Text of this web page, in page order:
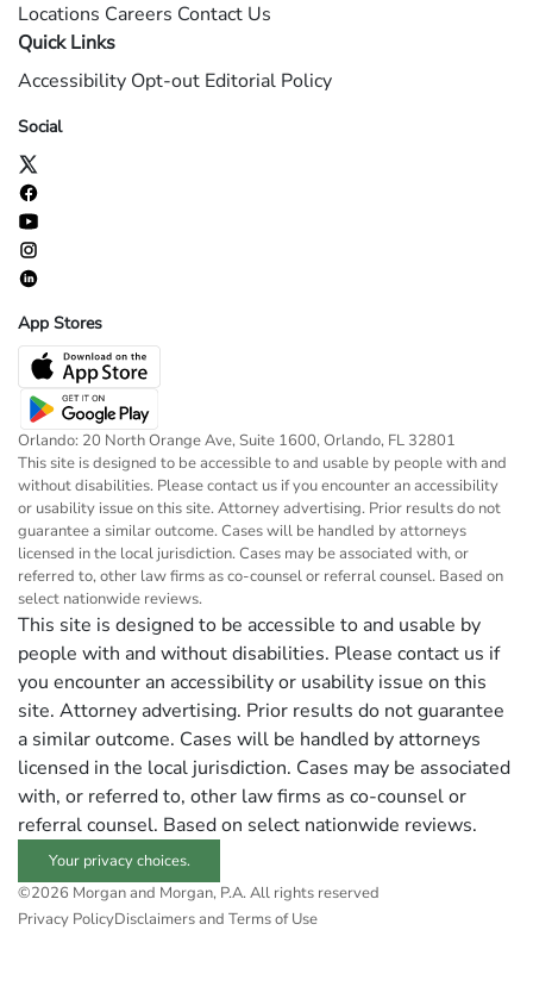
Locations Careers Contact Us
Quick Links
Accessibility Opt-out Editorial Policy
Social
App Stores
Orlando: 20 North Orange Ave, Suite 1600, Orlando, FL 32801
This site is designed to be accessible to and usable by people with and
without disabilities. Please contact us if you encounter an accessibility
or usability issue on this site. Attorney advertising. Prior results do not
guarantee a similar outcome. Cases will be handled by attorneys
licensed in the local jurisdiction. Cases may be associated with, or
referred to, other law firms as co-counsel or referral counsel. Based on
select nationwide reviews.
This site is designed to be accessible to and usable by
people with and without disabilities. Please contact us if
you encounter an accessibility or usability issue on this
site. Attorney advertising. Prior results do not guarantee
a similar outcome. Cases will be handled by attorneys
licensed in the local jurisdiction. Cases may be associated
with, or referred to, other law firms as co-counsel or
referral counsel. Based on select nationwide reviews.
Your privacy choices.
©2026 Morgan and Morgan, P.A. All rights reserved
Privacy PolicyDisclaimers and Terms of Use